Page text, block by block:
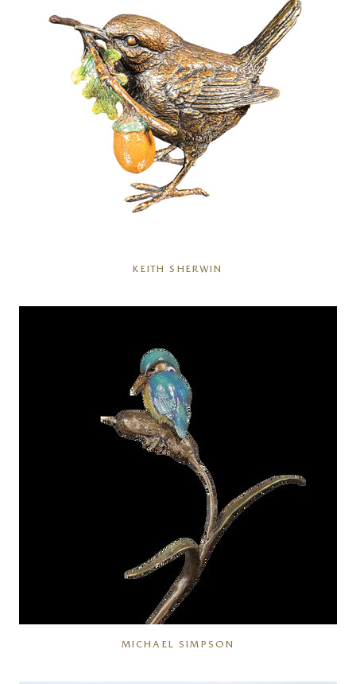
KEITH SHERWIN
MICHAEL SIMPSON